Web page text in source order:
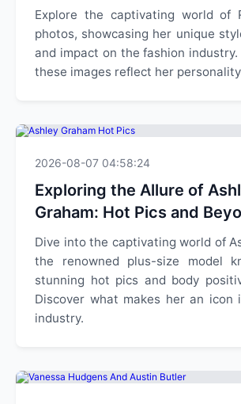
Explore the captivating world of
photos, showcasing her unique
and impact on the fashion
these images reflect her
2026-08-07 04:58:24
Exploring the Allure of
Graham: Hot Pics and
Dive into the captivating world of
the renowned plus-size model
stunning hot pics and body
Discover what makes her an icon
industry.